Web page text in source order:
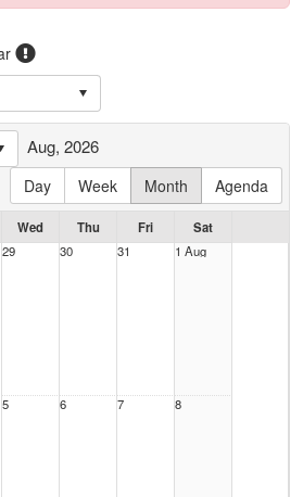
Day
Week Month Agenda
Aug, 2026
Wed Thu Fri
Sat
29 30 31 1 Aug
5 6 7 8